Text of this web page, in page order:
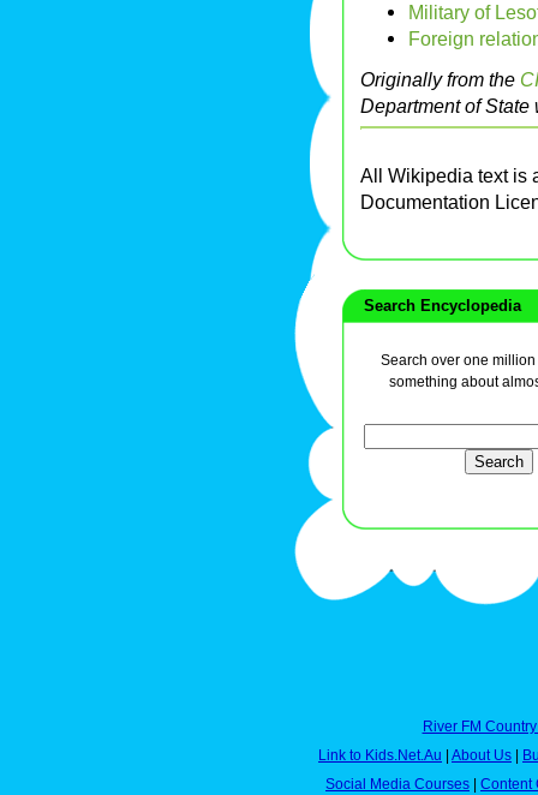
Military of
Foreign
Originally from the
Department of State
All Wikipedia text is
Documentation
Search Encyclopedia
Search over one
something about
River FM
Link to Kids.Net.Au
About Us
Social Media Courses
Content